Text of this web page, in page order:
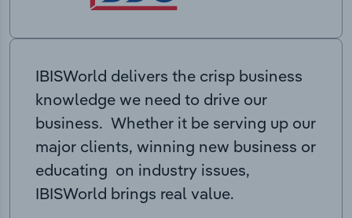
IBISWorld delivers the crisp business
knowledge we need to drive our
business. Whether it be serving up our
major clients, winning new business or
educating on industry issues,
IBISWorld brings real value.